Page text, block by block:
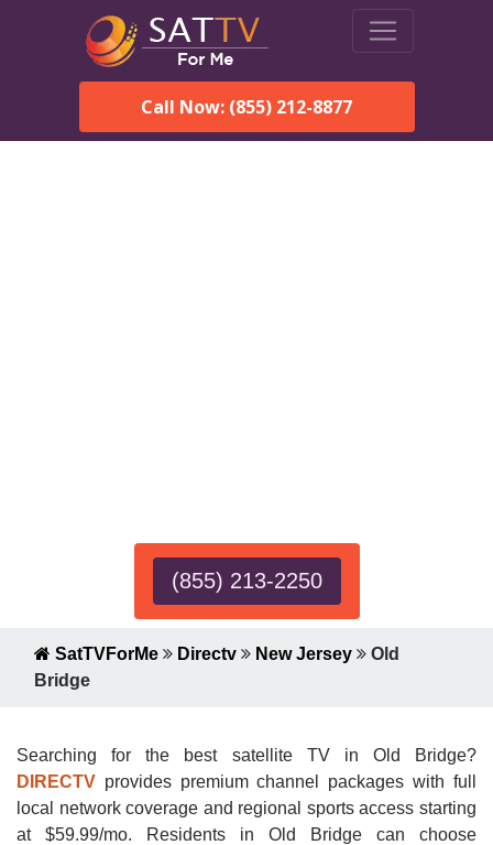
Call Now: (855) 212-8877
(855) 213-2250
SatTVForMe Directv New Jersey
Old
Bridge
Searching for the best satellite TV in Old Bridge?
DIRECTV provides premium channel packages with full
local network coverage and regional sports access starting
at $59.99/mo. Residents in Old Bridge can choose